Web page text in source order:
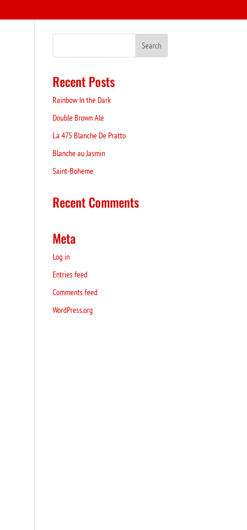
Recent Posts
Rainbow In the Dark
Double Brown Ale
La 475 Blanche De Pratto
Blanche au Jasmin
Saint-Boheme
Recent Comments
Meta
Log in
Entries feed
Comments feed
WordPress.org